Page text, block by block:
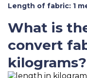
Length of fabric: 1
What is
convert
kilograms?